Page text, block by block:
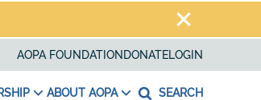
AOPA FOUNDATION DONATELOGIN
ABOUT AOPA SEARCH